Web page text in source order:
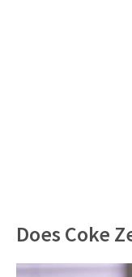
Does Coke